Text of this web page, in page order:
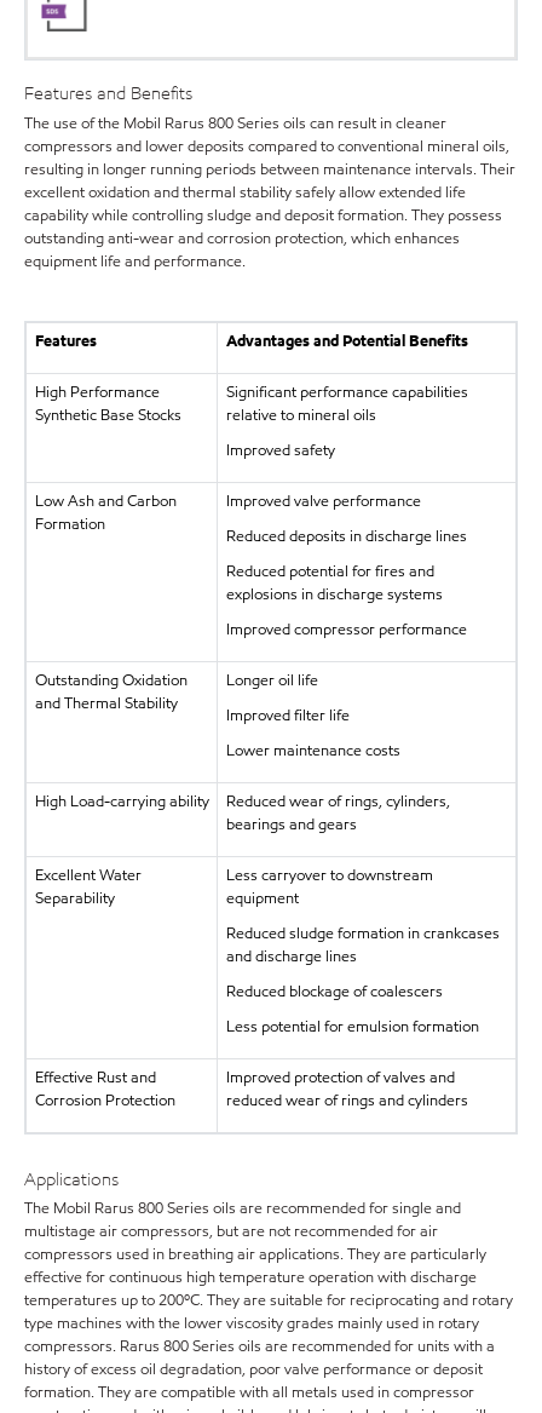
Features and Benefits
The use of the Mobil Rarus 800 Series oils can result in cleaner
compressors and lower deposits compared to conventional mineral oils,
resulting in longer running periods between maintenance intervals. Their
excellent oxidation and thermal stability safely allow extended life
capability while controlling sludge and deposit formation. They possess
outstanding anti-wear and corrosion protection, which enhances
equipment life and performance.
Features Advantages and Potential Benefits
High Performance
Synthetic Base Stocks
Significant performance capabilities
relative to mineral oils
Improved safety
Low Ash and Carbon
Formation
Improved valve performance
Reduced deposits in discharge lines
Reduced potential for fires and
explosions in discharge systems
Improved compressor performance
Outstanding Oxidation
and Thermal Stability
Longer oil life
Improved filter life
Lower maintenance costs
High Load-carrying ability
Reduced wear of rings, cylinders,
bearings and gears
Excellent Water
Separability
Less carryover to downstream
equipment
Reduced sludge formation in crankcases
and discharge lines
Reduced blockage of coalescers
Less potential for emulsion formation
Effective Rust and
Corrosion Protection
Improved protection of valves and
reduced wear of rings and cylinders
Applications
The Mobil Rarus 800 Series oils are recommended for single and
multistage air compressors, but are not recommended for air
compressors used in breathing air applications. They are particularly
effective for continuous high temperature operation with discharge
temperatures up to 200ºC. They are suitable for reciprocating and rotary
type machines with the lower viscosity grades mainly used in rotary
compressors. Rarus 800 Series oils are recommended for units with a
history of excess oil degradation, poor valve performance or deposit
formation. They are compatible with all metals used in compressor